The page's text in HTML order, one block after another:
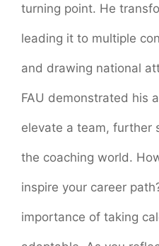
turning point. He
leading it to multiple
and drawing national
FAU demonstrated his
elevate a team, further
the coaching world.
inspire your career
importance of taking